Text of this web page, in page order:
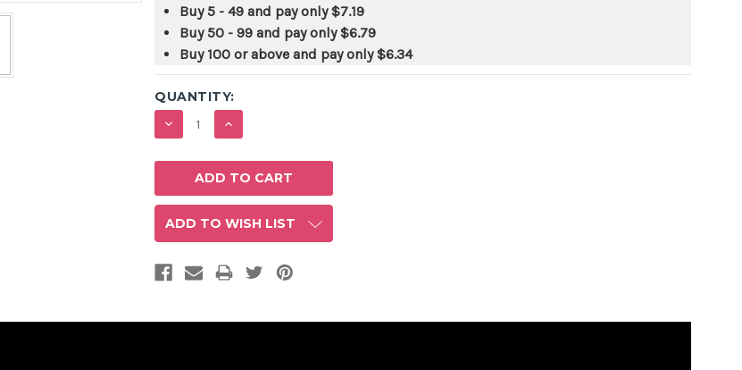
Buy 5 - 49 and pay only$7.19
Buy 50 - 99 and pay only$6.79
Buy 100 or above and pay only$6.34
QUANTITY:
DECREASE
QUANTITY:
INCREASE
QUANTITY:
ADD TO WISH LIST